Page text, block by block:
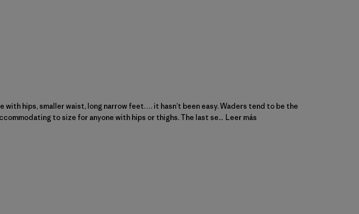
hips, smaller waist, long narrow feet…. it hasn’t been easy. Waders tend to be the
to size for anyone with hips or thighs. The last se... Leer más